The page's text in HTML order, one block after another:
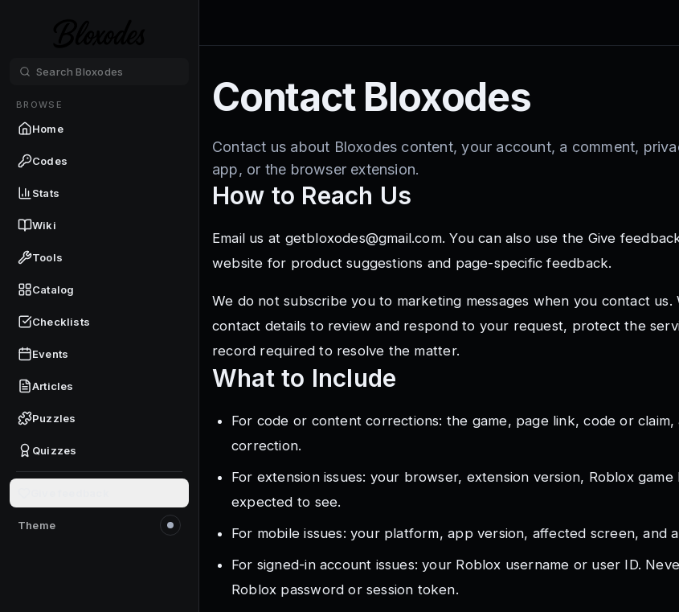
BROWSE
Home
Codes
Stats
Wiki
Tools
Catalog
Checklists
Events
Articles
Puzzles
Quizzes
Theme
Switch to light mode
Contact Bloxodes
Contact us about Bloxodes content, your account, a comment,
app, or the browser extension.
How to Reach Us
Email us at getbloxodes@gmail.com. You can also use the Give
website for product suggestions and page-specific feedback.
We do not subscribe you to marketing messages when you contact us.
contact details to review and respond to your request, protect the
record required to resolve the matter.
What to Include
For code or content corrections: the game, page link, code or claim,
correction.
For extension issues: your browser, extension version, Roblox
expected to see.
For mobile issues: your platform, app version, affected screen, and
For signed-in account issues: your Roblox username or user ID.
Roblox password or session token.